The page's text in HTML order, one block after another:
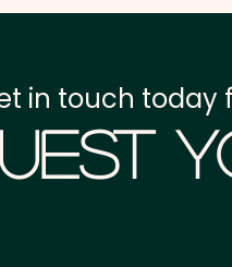
in touch today